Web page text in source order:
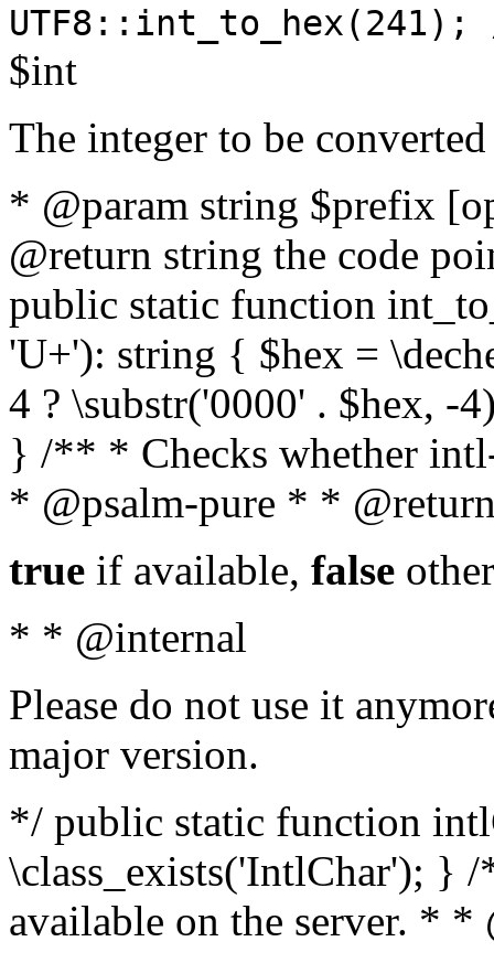
$int
The integer to be
* @param string $prefix
@return string the code
public static function
'U+'): string { $hex =
4 ? \substr('0000' . $hex, -
} /** * Checks whether
* @psalm-pure * *
true if available, false
* * @internal
Please do not use it
major version.
*/ public static function
\class_exists('IntlChar'); }
available on the server. *